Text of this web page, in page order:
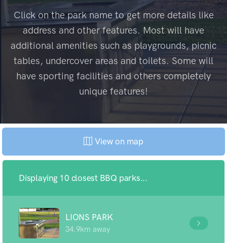
Click on the park name to get more details like
address and other features. Most will have
additional amenities such as playgrounds, picnic
tables, undercover areas and toilets. Some will
have sporting facilities and others completely
unique features!
View on map
Displaying 10 closest BBQ parks...
LIONS PARK
34.9km away